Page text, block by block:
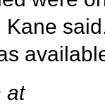
Kane
at